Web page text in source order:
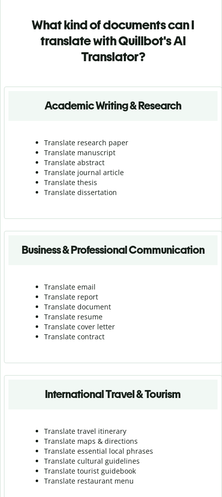
What kind of documents can I
translate with Quillbot's AI
Translator?
Academic Writing & Research
Translate research paper
Translate manuscript
Translate abstract
Translate journal article
Translate thesis
Translate dissertation
Business & Professional Communication
Translate email
Translate report
Translate document
Translate resume
Translate cover letter
Translate contract
International Travel & Tourism
Translate travel itinerary
Translate maps & directions
Translate essential local phrases
Translate cultural guidelines
Translate tourist guidebook
Translate restaurant menu